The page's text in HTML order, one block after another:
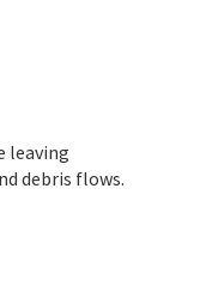
leaving
debris flows.